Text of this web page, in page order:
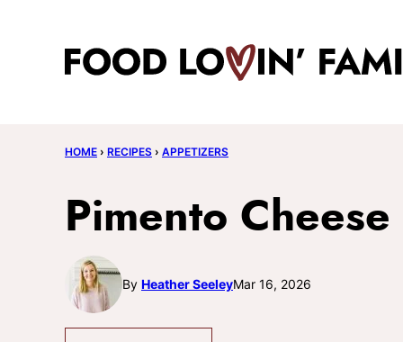
HOME › RECIPES › APPETIZERS
Pimento
By Heather SeeleyMar 16, 2026